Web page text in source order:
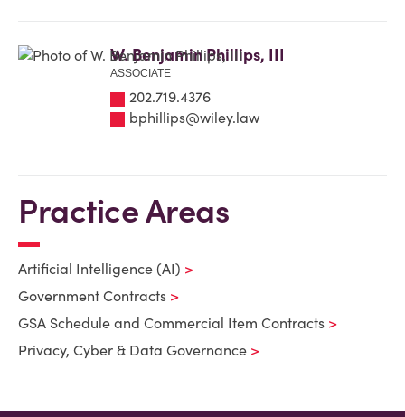
W. Benjamin Phillips, III
ASSOCIATE
202.719.4376
bphillips@wiley.law
Practice Areas
Artificial Intelligence (AI)
Government Contracts
GSA Schedule and Commercial Item Contracts
Privacy, Cyber & Data Governance